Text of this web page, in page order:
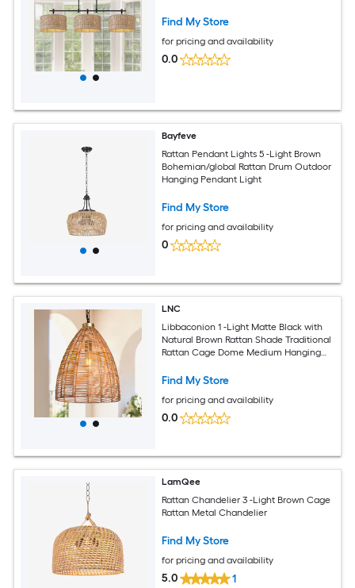
Find My Store
for pricing and availability
0.0
Bayfeve
Rattan Pendant Lights 5 -Light Brown
Bohemian/global Rattan Drum Outdoor
Hanging Pendant Light
Find My Store
for pricing and availability
0
LNC
Libbaconion 1 -Light Matte Black with
Natural Brown Rattan Shade Traditional
Rattan Cage Dome Medium Hanging
Find My Store
for pricing and availability
0.0
LamQee
Rattan Chandelier 3 -Light Brown Cage
Rattan Metal Chandelier
Find My Store
for pricing and availability
5.0 1